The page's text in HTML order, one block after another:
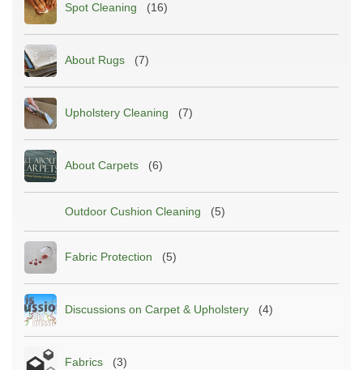
Spot Cleaning (16)
About Rugs (7)
Upholstery Cleaning (7)
About Carpets (6)
Outdoor Cushion Cleaning (5)
Fabric Protection (5)
Discussions on Carpet & Upholstery (4)
Fabrics (3)